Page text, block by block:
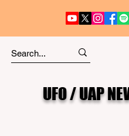
UFO / UAP